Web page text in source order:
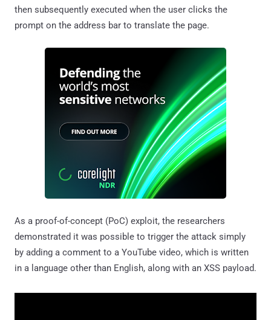
then subsequently executed when the user clicks the
prompt on the address bar to translate the page.
As a proof-of-concept (PoC) exploit, the researchers
demonstrated it was possible to trigger the attack simply
by adding a comment to a YouTube video, which is written
in a language other than English, along with an XSS payload.